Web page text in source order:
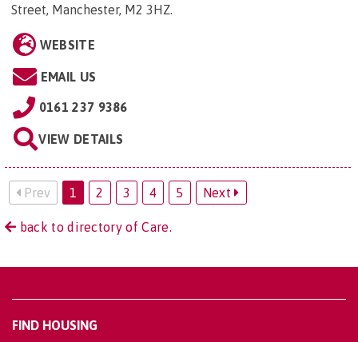
Street, Manchester, M2 3HZ.
WEBSITE
EMAIL US
0161 237 9386
VIEW DETAILS
Prev 1 2 3 4 5 Next
back to directory of Care.
FIND HOUSING